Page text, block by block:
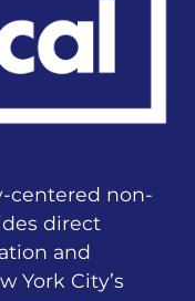
centered non-
direct
and
York City’s